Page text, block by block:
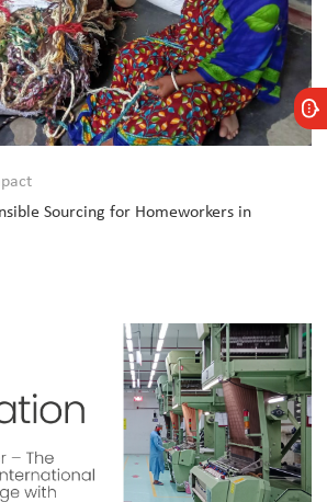
Sourcing for Homeworkers in